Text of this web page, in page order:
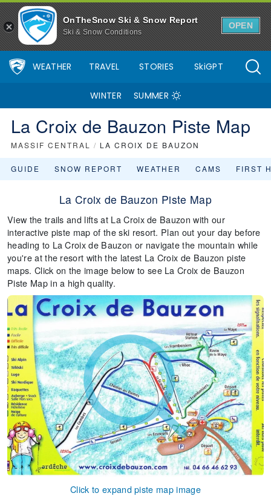
OnTheSnow Ski & Snow Report
Ski & Snow Conditions
OPEN
WEATHER TRAVEL STORIES SkiGPT
WINTER SUMMER
La Croix de Bauzon Piste Map
MASSIF CENTRAL / LA CROIX DE BAUZON
GUIDE SNOW REPORT WEATHER CAMS FIRST
La Croix de Bauzon Piste Map
View the trails and lifts at La Croix de Bauzon with our
interactive piste map of the ski resort. Plan out your day before
heading to La Croix de Bauzon or navigate the mountain while
you're at the resort with the latest La Croix de Bauzon piste
maps. Click on the image below to see La Croix de Bauzon
Piste Map in a high quality.
Click to expand piste map image